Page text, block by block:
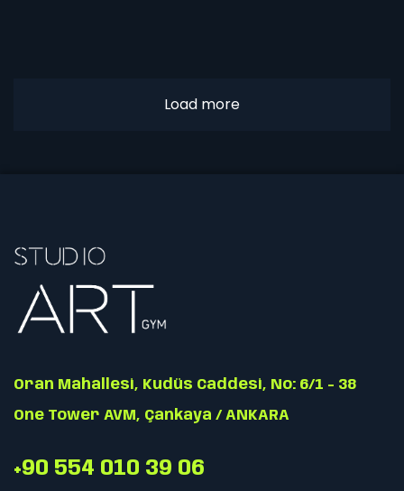
Load more
Oran Mahallesi, Kudüs Caddesi, No: 6/1 - 38
One Tower AVM, Çankaya / ANKARA
+90 554 010 39 06